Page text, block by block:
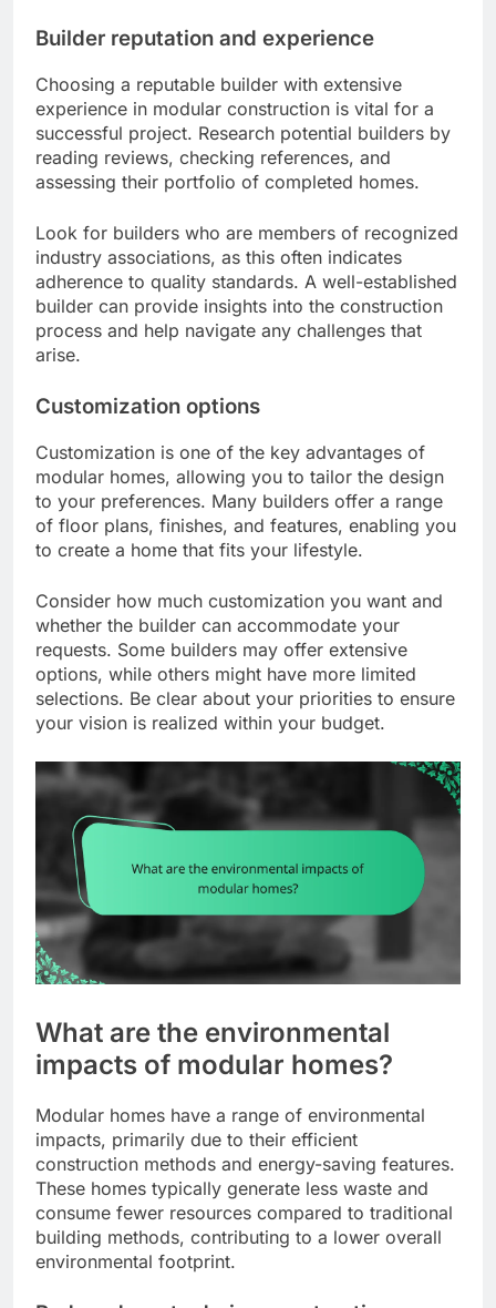
Builder reputation and experience
Choosing a reputable builder with extensive
experience in modular construction is vital for a
successful project. Research potential builders by
reading reviews, checking references, and
assessing their portfolio of completed homes.
Look for builders who are members of recognized
industry associations, as this often indicates
adherence to quality standards. A well-established
builder can provide insights into the construction
process and help navigate any challenges that
arise.
Customization options
Customization is one of the key advantages of
modular homes, allowing you to tailor the design
to your preferences. Many builders offer a range
of floor plans, finishes, and features, enabling you
to create a home that fits your lifestyle.
Consider how much customization you want and
whether the builder can accommodate your
requests. Some builders may offer extensive
options, while others might have more limited
selections. Be clear about your priorities to ensure
your vision is realized within your budget.
What are the environmental
impacts of modular homes?
Modular homes have a range of environmental
impacts, primarily due to their efficient
construction methods and energy-saving features.
These homes typically generate less waste and
consume fewer resources compared to traditional
building methods, contributing to a lower overall
environmental footprint.